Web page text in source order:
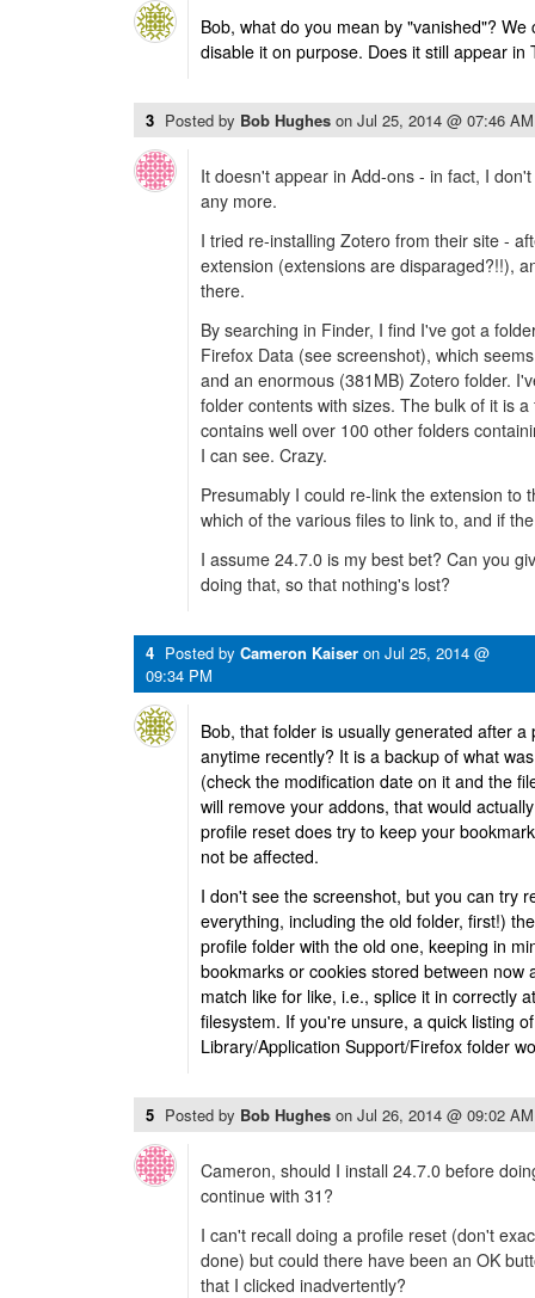
Bob, what do you mean by "vanished"?
disable it on purpose. Does it still appear in
3 Posted by Bob Hughes on Jul 25, 2014 @ 07:46 AM
It doesn't appear in Add-ons - in fact, I
any more.
I tried re-installing Zotero from their site -
extension (extensions are disparaged?!!),
there.
By searching in Finder, I find I've got a
Firefox Data (see screenshot), which
and an enormous (381MB) Zotero folder.
folder contents with sizes. The bulk of it is
contains well over 100 other folders
I can see. Crazy.
Presumably I could re-link the extension to
which of the various files to link to, and if
I assume 24.7.0 is my best bet? Can you
doing that, so that nothing's lost?
4 Posted by Cameron Kaiser on Jul 25, 2014 @
09:34 PM
Bob, that folder is usually generated after
anytime recently? It is a backup of what
(check the modification date on it and the
will remove your addons, that would
profile reset does try to keep your
not be affected.
I don't see the screenshot, but you can try
everything, including the old folder, first!)
profile folder with the old one, keeping in
bookmarks or cookies stored between now
match like for like, i.e., splice it in correctly
filesystem. If you're unsure, a quick listing
Library/Application Support/Firefox folder
5 Posted by Bob Hughes on Jul 26, 2014 @ 09:02 AM
Cameron, should I install 24.7.0 before
continue with 31?
I can't recall doing a profile reset (don't
done) but could there have been an OK
that I clicked inadvertently?